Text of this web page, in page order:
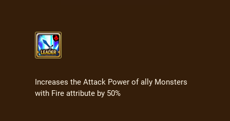
Increases the Attack Power of ally Monsters
with Fire attribute by 50%